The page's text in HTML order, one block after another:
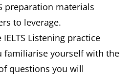
preparation materials
to leverage.
Listening practice
familiarise yourself with the
questions you will